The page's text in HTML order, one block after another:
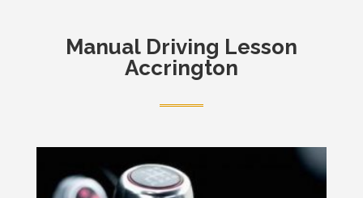
Manual Driving Lesson
Accrington